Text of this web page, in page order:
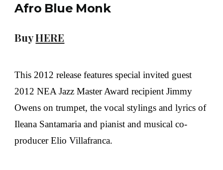
Afro Blue Monk
BuyHERE
This 2012 release features special invited guest
2012 NEA Jazz Master Award recipient Jimmy
Owens on trumpet, the vocal stylings and lyrics of
Ileana Santamaria and pianist and musical co-
producer Elio Villafranca.